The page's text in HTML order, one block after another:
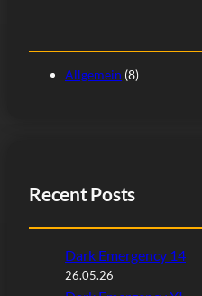
Allgemein (8)
Recent Posts
Dark Emergency 14
26.05.26